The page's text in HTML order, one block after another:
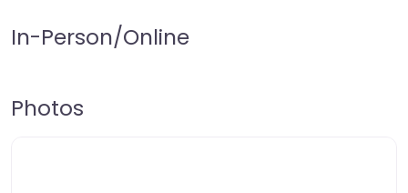
In-Person/Online
Photos